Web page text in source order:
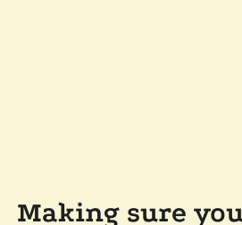
Making sure